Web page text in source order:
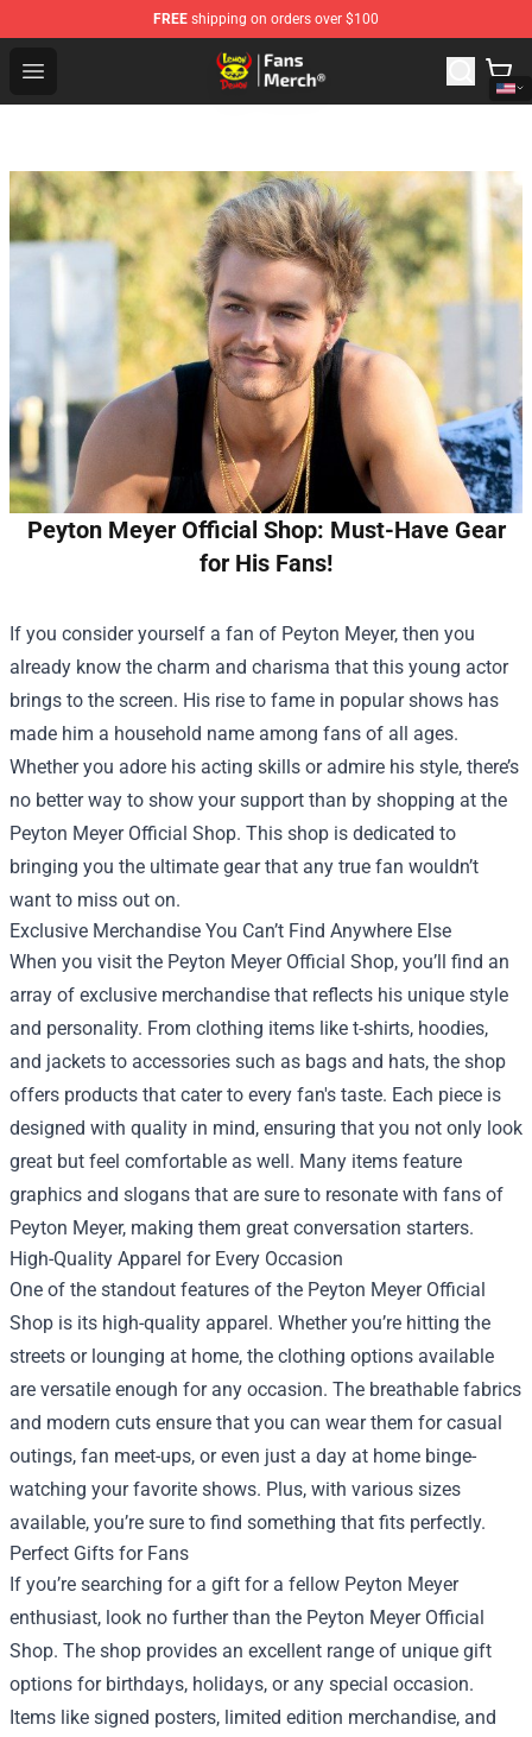
FREE shipping on orders over $100
Open menu
Lemon Demon Store - Official Lemon Demon
Peyton Meyer Official Shop: Must-Have Gear
for His Fans!
If you consider yourself a fan of Peyton Meyer, then you
already know the charm and charisma that this young actor
brings to the screen. His rise to fame in popular shows has
made him a household name among fans of all ages.
Whether you adore his acting skills or admire his style, there’s
no better way to show your support than by shopping at the
Peyton Meyer Official Shop. This shop is dedicated to
bringing you the ultimate gear that any true fan wouldn’t
want to miss out on.
Exclusive Merchandise You Can’t Find Anywhere Else
When you visit the Peyton Meyer Official Shop, you’ll find an
array of exclusive merchandise that reflects his unique style
and personality. From clothing items like t-shirts, hoodies,
and jackets to accessories such as bags and hats, the shop
offers products that cater to every fan's taste. Each piece is
designed with quality in mind, ensuring that you not only look
great but feel comfortable as well. Many items feature
graphics and slogans that are sure to resonate with fans of
Peyton Meyer, making them great conversation starters.
High-Quality Apparel for Every Occasion
One of the standout features of the Peyton Meyer Official
Shop is its high-quality apparel. Whether you’re hitting the
streets or lounging at home, the clothing options available
are versatile enough for any occasion. The breathable fabrics
and modern cuts ensure that you can wear them for casual
outings, fan meet-ups, or even just a day at home binge-
watching your favorite shows. Plus, with various sizes
available, you’re sure to find something that fits perfectly.
Perfect Gifts for Fans
If you’re searching for a gift for a fellow Peyton Meyer
enthusiast, look no further than the Peyton Meyer Official
Shop. The shop provides an excellent range of unique gift
options for birthdays, holidays, or any special occasion.
Items like signed posters, limited edition merchandise, and